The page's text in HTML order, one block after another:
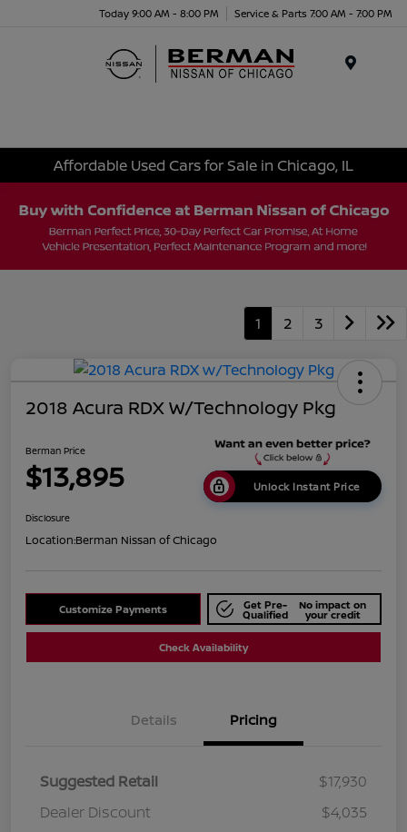
Today 9:00 AM - 8:00 PM Service & Parts 7:00 AM - 7:00 PM
Affordable Used Cars for Sale in Chicago, IL
1 2 3
2018 Acura RDX W/Technology Pkg
Berman Price
$13,895 Unlock Instant Price
Disclosure
Location:Berman Nissan of Chicago
Customize Payments Get Pre-
Qualified
No impact on
your credit
Check Availability
Details Pricing
Suggested Retail
$17,930
Dealer Discount
$4,035